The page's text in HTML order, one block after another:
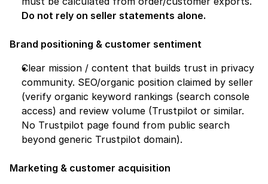
Do not rely on seller statements alone.
Brand positioning & customer sentiment
Clear mission / content that builds trust in privacy
community. SEO/organic position claimed by seller
(verify organic keyword rankings (search console
access) and review volume (Trustpilot or similar.
No Trustpilot page found from public search
beyond generic Trustpilot domain).
Marketing & customer acquisition